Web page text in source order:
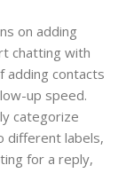
on adding
chatting with
adding contacts
up speed.
categorize
different labels,
for a reply,